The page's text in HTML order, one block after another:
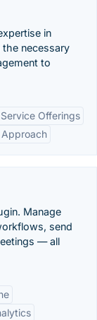
in
necessary
to
Offerings
Manage
send
— all